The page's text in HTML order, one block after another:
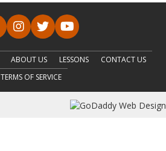
ABOUT US LESSONS
CONTACT US
TERMS OF SERVICE